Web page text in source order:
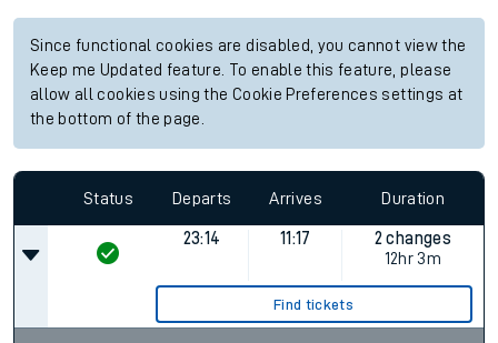
Since functional cookies are disabled, you cannot view the
Keep me Updated feature. To enable this feature, please
allow all cookies using the Cookie Preferences settings at
the bottom of the page.
Status Departs Arrives Duration
23:14 11:17
2 changes
12hr 3m
Find tickets